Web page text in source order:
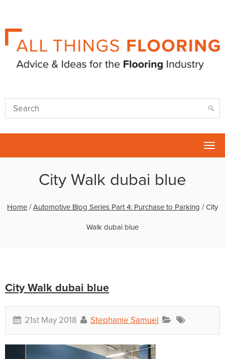
City Walk dubai blue
Home /Automotive Blog Series Part 4: Purchase to Parking /City
Walk dubai blue
City Walk dubai blue
21st May 2018 Stephanie Samuel